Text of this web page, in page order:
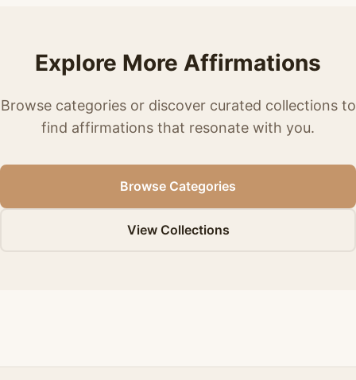
Explore More Affirmations
Browse categories or discover curated collections to
find affirmations that resonate with you.
Browse Categories
View Collections